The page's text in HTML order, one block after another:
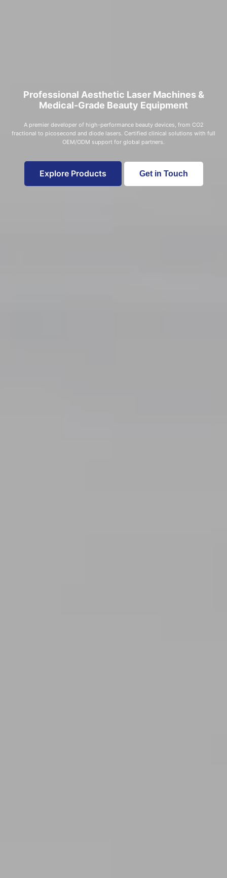
Professional Aesthetic Laser Machines &
Medical-Grade Beauty Equipment
A premier developer of high-performance beauty devices, from CO2
fractional to picosecond and diode lasers. Certified clinical solutions with full
OEM/ODM support for global partners.
Explore Products Get in Touch